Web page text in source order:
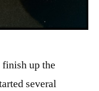
up the
several